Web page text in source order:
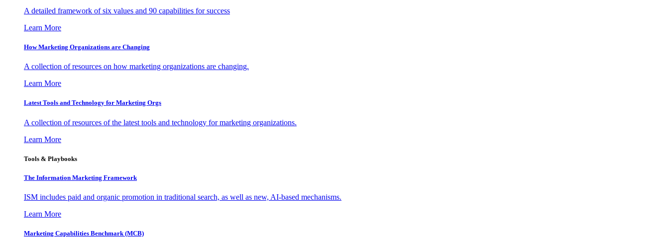
A detailed framework of six values and 90 capabilities for success
Learn More
How Marketing Organizations are Changing
A collection of resources on how marketing organizations are changing.
Learn More
Latest Tools and Technology for Marketing Orgs
A collection of resources of the latest tools and technology for marketing organizations.
Learn More
Tools & Playbooks
The Information Marketing Framework
ISM includes paid and organic promotion in traditional search, as well as new, AI-based mechanisms.
Learn More
Marketing Capabilities Benchmark (MCB)